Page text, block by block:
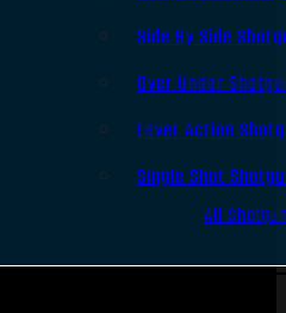
Side By Side
Over Under
Lever Action
Single Shot
All